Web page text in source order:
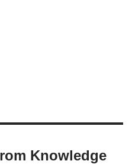
Knowledge